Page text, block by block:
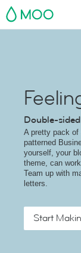
MOO
Double-
A pretty pack of
patterned
yourself, your
theme, can
Team up with
letters.
Start